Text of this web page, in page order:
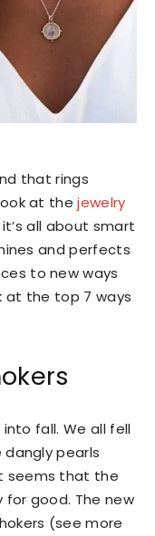
that rings
at thejewelry
all about smart
and perfects
to new ways
at the top 7 ways
fall. We all fell
pearls
seems that the
good. The new
(see more